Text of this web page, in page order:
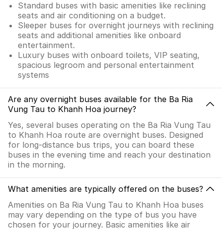
Standard buses with basic amenities like reclining
seats and air conditioning on a budget.
Sleeper buses for overnight journeys with reclining
seats and additional amenities like onboard
entertainment.
Luxury buses with onboard toilets, VIP seating,
spacious legroom and personal entertainment
systems
Are any overnight buses available for the Ba Ria
Vung Tau to Khanh Hoa journey?
Yes, several buses operating on the Ba Ria Vung Tau
to Khanh Hoa route are overnight buses. Designed
for long-distance bus trips, you can board these
buses in the evening time and reach your destination
in the morning.
What amenities are typically offered on the buses?
Amenities on Ba Ria Vung Tau to Khanh Hoa buses
may vary depending on the type of bus you have
chosen for your journey. Basic amenities like air